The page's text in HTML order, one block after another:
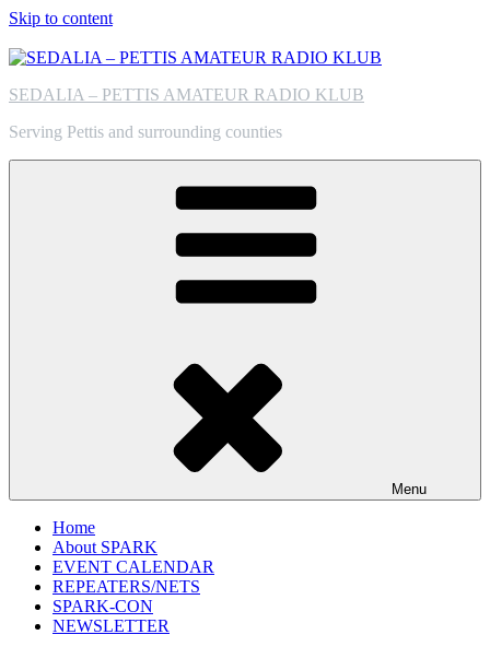
Skip to content
SEDALIA – PETTIS AMATEUR RADIO KLUB
Serving Pettis and surrounding counties
Menu
Home
About SPARK
EVENT CALENDAR
REPEATERS/NETS
SPARK-CON
NEWSLETTER